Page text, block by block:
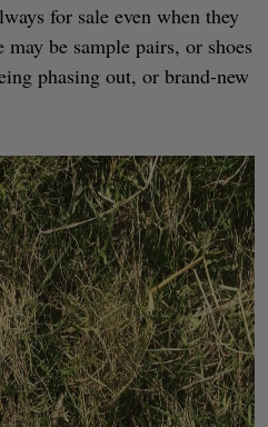
for sale even when they
may be sample pairs, or shoes
phasing out, or brand-new